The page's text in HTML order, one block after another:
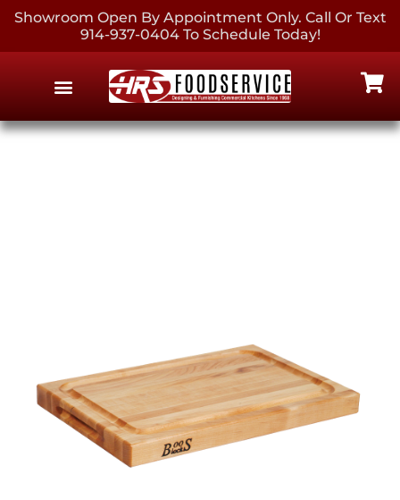
Showroom Open By Appointment Only. Call Or Text
914-937-0404 To Schedule Today!